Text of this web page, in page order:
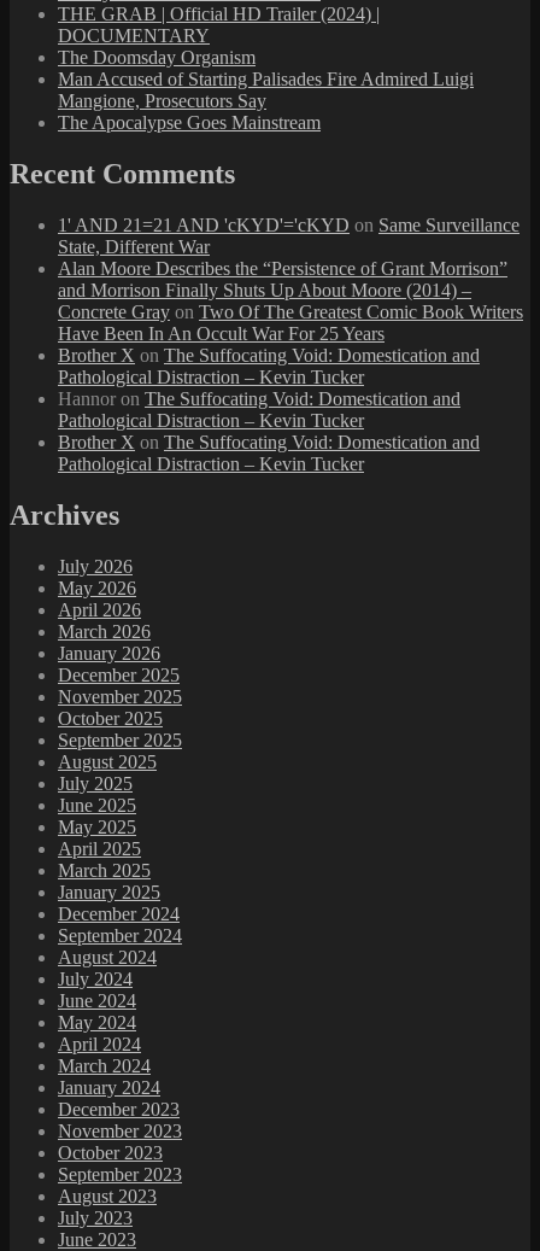
THE GRAB | Official HD Trailer (2024) |
DOCUMENTARY
The Doomsday Organism
Man Accused of Starting Palisades Fire Admired Luigi
Mangione, Prosecutors Say
The Apocalypse Goes Mainstream
Recent Comments
1' AND 21=21 AND 'cKYD'='cKYD on Same Surveillance
State, Different War
Alan Moore Describes the “Persistence of Grant Morrison”
and Morrison Finally Shuts Up About Moore (2014) –
Concrete Gray on Two Of The Greatest Comic Book Writers
Have Been In An Occult War For 25 Years
Brother X on The Suffocating Void: Domestication and
Pathological Distraction – Kevin Tucker
Hannor on The Suffocating Void: Domestication and
Pathological Distraction – Kevin Tucker
Brother X on The Suffocating Void: Domestication and
Pathological Distraction – Kevin Tucker
Archives
July 2026
May 2026
April 2026
March 2026
January 2026
December 2025
November 2025
October 2025
September 2025
August 2025
July 2025
June 2025
May 2025
April 2025
March 2025
January 2025
December 2024
September 2024
August 2024
July 2024
June 2024
May 2024
April 2024
March 2024
January 2024
December 2023
November 2023
October 2023
September 2023
August 2023
July 2023
June 2023